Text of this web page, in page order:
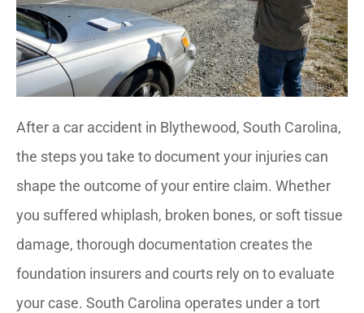
After a car accident in Blythewood, South Carolina,
the steps you take to document your injuries can
shape the outcome of your entire claim. Whether
you suffered whiplash, broken bones, or soft tissue
damage, thorough documentation creates the
foundation insurers and courts rely on to evaluate
your case. South Carolina operates under a tort